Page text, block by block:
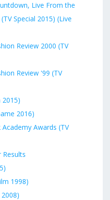
Live From the
Special 2015) (Live
Review 2000 (TV
Review '99 (TV
2015)
2016)
Awards (TV
Results
1998)